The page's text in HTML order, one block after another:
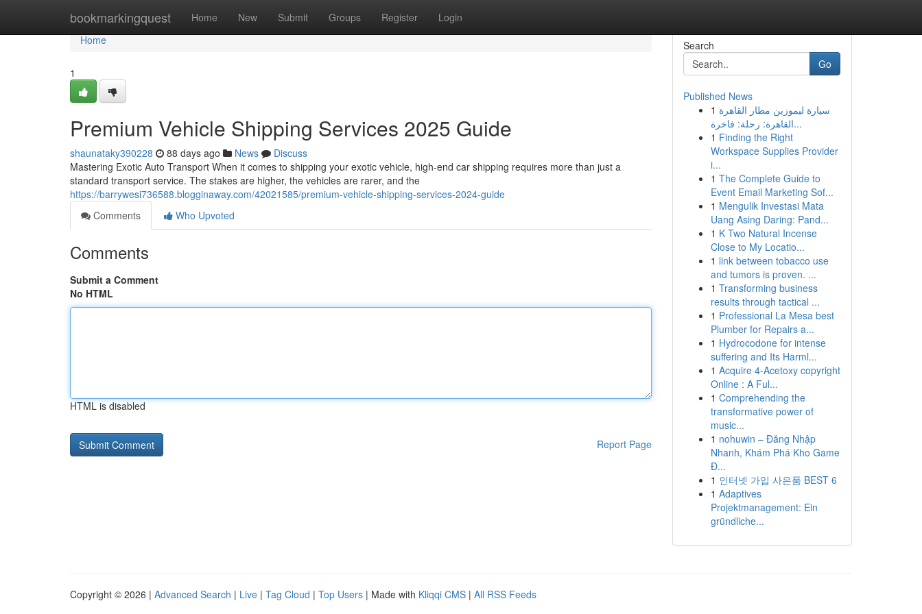
bookmarkingquest Home New Submit Groups Register Login
Home
Home
1
Premium Vehicle Shipping Services 2025 Guide
shaunataky390228 88 days ago News
Discuss
Mastering Exotic Auto Transport When it comes to shipping your exotic vehicle, high-end car shipping requires more than just a
standard transport service. The stakes are higher, the vehicles are rarer, and the
https://barrywesi736588.blogginaway.com/42021585/premium-vehicle-shipping-services-2024-guide
Comments
Who Upvoted
Comments
Submit a Comment
No HTML
HTML is disabled
Report Page
Search
Go
Published News
1 سيارة ليموزين مطار القاهرة
القاهرة: رحلة: فاخرة...
1 Finding the Right
Workspace Supplies Provider
i...
1 The Complete Guide to
Event Email Marketing Sof...
1 Mengulik Investasi Mata
Uang Asing Daring: Pand...
1 K Two Natural Incense
Close to My Locatio...
1 link between tobacco use
and tumors is proven. ...
1 Transforming business
results through tactical ...
1 Professional La Mesa best
Plumber for Repairs a...
1 Hydrocodone for intense
suffering and Its Harml...
1 Acquire 4-Acetoxy copyright
Online : A Ful...
1 Comprehending the
transformative power of
music...
1 nohuwin – Đăng Nhập
Nhanh, Khám Phá Kho Game
Đ...
1 인터넷 가입 사은품 BEST 6
1 Adaptives
Projektmanagement: Ein
gründliche...
Copyright © 2026 | Advanced Search | Live | Tag Cloud | Top Users | Made with Kliqqi CMS | All RSS Feeds